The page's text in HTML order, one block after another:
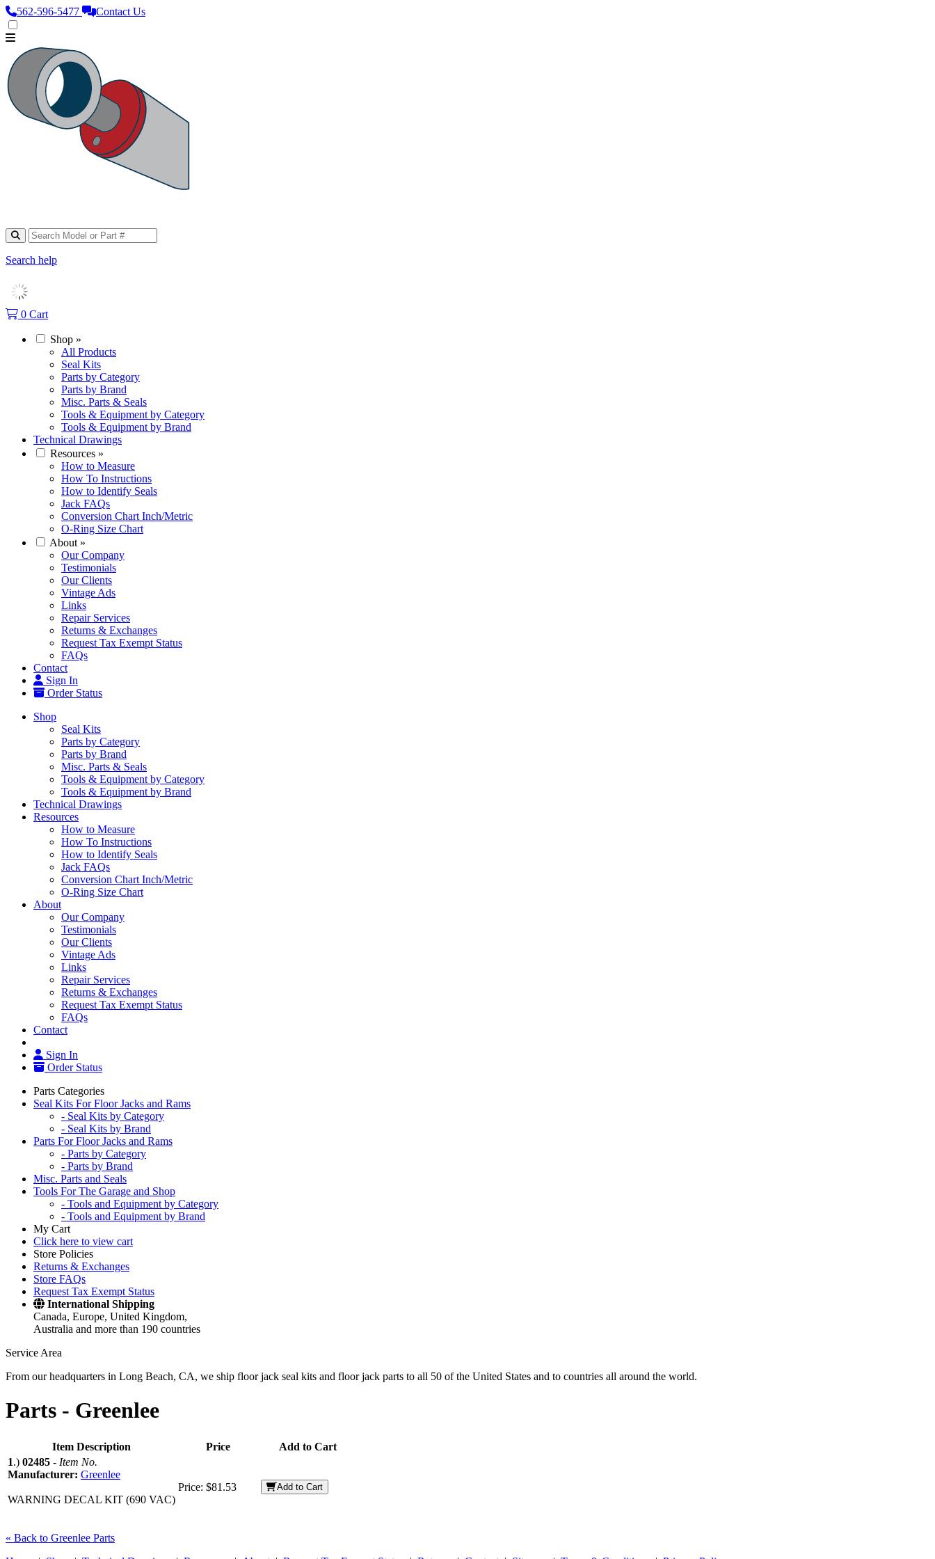
562‑596‑5477 Contact Us
Search help
0 Cart
Shop »
All Products
Seal Kits
Parts by Category
Parts by Brand
Misc. Parts & Seals
Tools & Equipment by Category
Tools & Equipment by Brand
Technical Drawings
Resources »
How to Measure
How To Instructions
How to Identify Seals
Jack FAQs
Conversion Chart Inch/Metric
O-Ring Size Chart
About »
Our Company
Testimonials
Our Clients
Vintage Ads
Links
Repair Services
Returns & Exchanges
Request Tax Exempt Status
FAQs
Contact
Sign In
Order Status
Shop
Seal Kits
Parts by Category
Parts by Brand
Misc. Parts & Seals
Tools & Equipment by Category
Tools & Equipment by Brand
Technical Drawings
Resources
How to Measure
How To Instructions
How to Identify Seals
Jack FAQs
Conversion Chart Inch/Metric
O-Ring Size Chart
About
Our Company
Testimonials
Our Clients
Vintage Ads
Links
Repair Services
Returns & Exchanges
Request Tax Exempt Status
FAQs
Contact
Sign In
Order Status
Parts Categories
Seal Kits For Floor Jacks and Rams
- Seal Kits by Category
- Seal Kits by Brand
Parts For Floor Jacks and Rams
- Parts by Category
- Parts by Brand
Misc. Parts and Seals
Tools For The Garage and Shop
- Tools and Equipment by Category
- Tools and Equipment by Brand
My Cart
Click here to view cart
Store Policies
Returns & Exchanges
Store FAQs
Request Tax Exempt Status
International Shipping
Canada, Europe, United Kingdom,
Australia and more than 190 countries
Service Area
From our headquarters in Long Beach, CA, we ship floor jack seal kits and floor jack parts to all 50 of the United States and to countries all around the world.
Parts - Greenlee
Item Description Price
Add to Cart
1.) 02485 - Item No.
Manufacturer: Greenlee
WARNING DECAL KIT (690 VAC)
Price: $81.53 Add to Cart
« Back to Greenlee Parts